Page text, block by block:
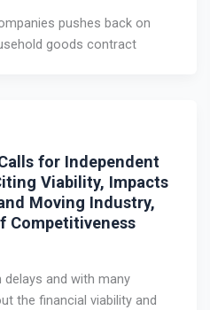
pushes back on
goods contract
for Independent
Viability, Impacts
Moving Industry,
Competitiveness
and with many
the financial viability and